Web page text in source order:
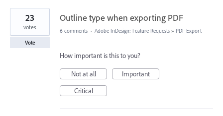
1
found
Outline type when exporting PDF
23
votes
Vote
6 comments · Adobe InDesign: Feature Requests » PDF Export
How important is this to you?
Not at all
Important
Critical